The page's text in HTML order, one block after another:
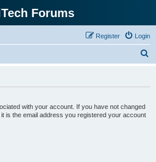
Forums
Login
Register
with your account. If you have not changed
is the email address you registered your account